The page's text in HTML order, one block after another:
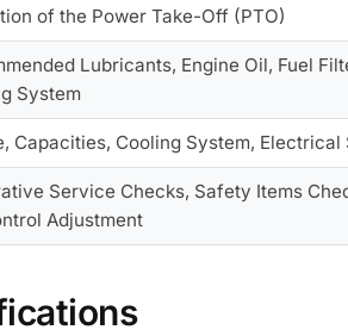
of the Power Take-Off (PTO)
Lubricants, Engine Oil, Fuel
System
Capacities, Cooling System,
Service Checks, Safety Items
Adjustment